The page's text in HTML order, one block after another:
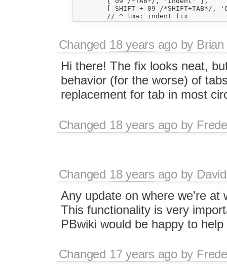
Changed 18 years agoby
Hi there! The fix looks neat,
behavior (for the worse) of
replacement for tab in most
Changed 18 years agoby
Changed 18 years agoby
Any update on where we're at
This functionality is very
PBwiki would be happy to
Changed 17 years agoby